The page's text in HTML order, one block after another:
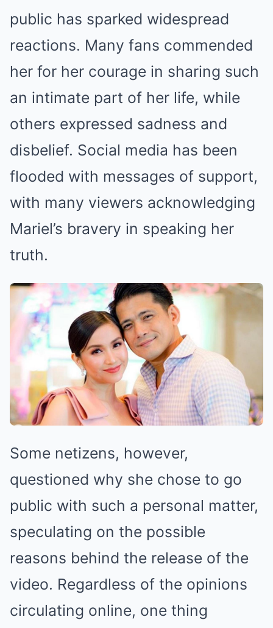
public has sparked widespread
reactions. Many fans commended
her for her courage in sharing such
an intimate part of her life, while
others expressed sadness and
disbelief. Social media has been
flooded with messages of support,
with many viewers acknowledging
Mariel’s bravery in speaking her
truth.
Some netizens, however,
questioned why she chose to go
public with such a personal matter,
speculating on the possible
reasons behind the release of the
video. Regardless of the opinions
circulating online, one thing